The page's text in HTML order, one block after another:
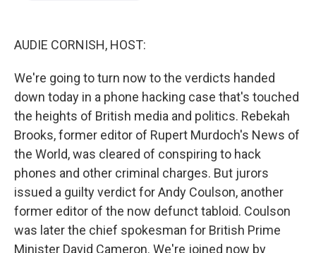
AUDIE CORNISH, HOST:
We're going to turn now to the verdicts handed
down today in a phone hacking case that's touched
the heights of British media and politics. Rebekah
Brooks, former editor of Rupert Murdoch's News of
the World, was cleared of conspiring to hack
phones and other criminal charges. But jurors
issued a guilty verdict for Andy Coulson, another
former editor of the now defunct tabloid. Coulson
was later the chief spokesman for British Prime
Minister David Cameron. We're joined now by